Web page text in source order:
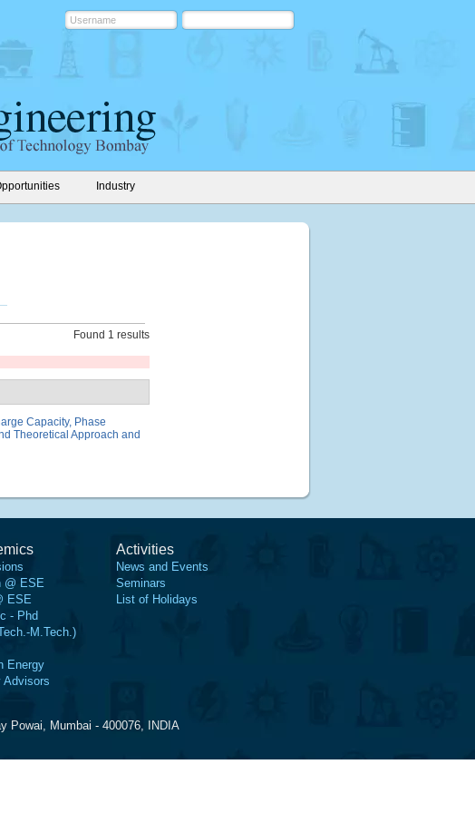
Industry
Found 1 results
Capacity, Phase
Theoretical Approach and
@ ESE
ESE
- Phd
M.Tech.)
Energy
Advisors
Activities
News and Events
Seminars
List of Holidays
Powai, Mumbai - 400076, INDIA